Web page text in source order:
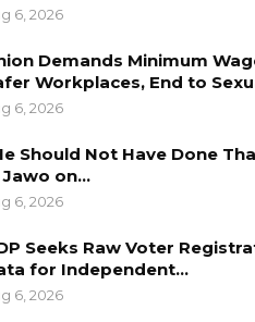
6, 2026
Demands Minimum
Workplaces, End to
6, 2026
Should Not Have Done
on…
6, 2026
Seeks Raw Voter
for Independent…
6, 2026